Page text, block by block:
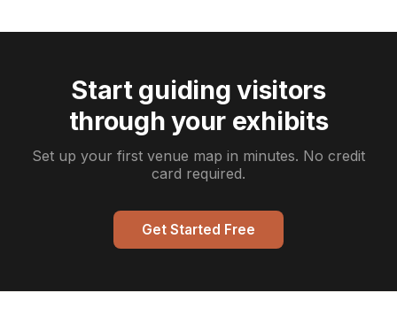
Start guiding visitors
through your exhibits
Set up your first venue map in minutes. No credit
card required.
Get Started Free